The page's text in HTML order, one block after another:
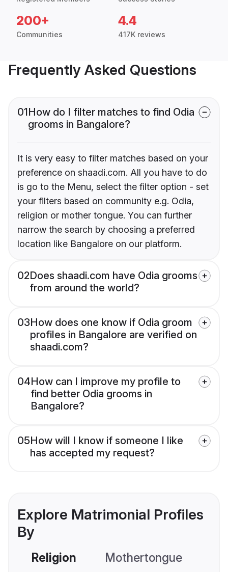
200+
Communities
4.4
417K reviews
Frequently Asked Questions
01How do I filter matches to find Odia
grooms in Bangalore?
It is very easy to filter matches based on your
preference on shaadi.com. All you have to do
is go to the Menu, select the filter option - set
your filters based on community e.g. Odia,
religion or mother tongue. You can further
narrow the search by choosing a preferred
location like Bangalore on our platform.
02Does shaadi.com have Odia grooms
from around the world?
03How does one know if Odia groom
profiles in Bangalore are verified on
shaadi.com?
04How can I improve my profile to
find better Odia grooms in
Bangalore?
05How will I know if someone I like
has accepted my request?
Explore Matrimonial Profiles
By
Religion Mothertongue